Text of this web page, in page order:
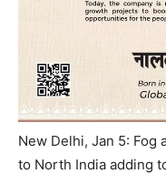
New Delhi, Jan 5:
to North India adding